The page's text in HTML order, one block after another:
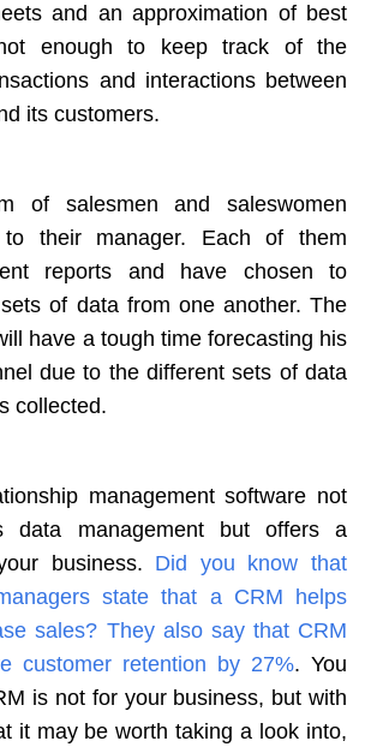
and an approximation of best
enough to keep track of the
and interactions between
its customers.
of salesmen and saleswomen
to their manager. Each of them
reports and have chosen to
of data from one another. The
have a tough time forecasting his
due to the different sets of data
collected.
management software not
data management but offers a
business. Did you know that
state that a CRM helps
sales? They also say that CRM
customer retention by 27%. You
is not for your business, but with
it may be worth taking a look into,